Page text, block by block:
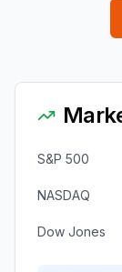
S&P 500
NASDAQ
Dow Jones